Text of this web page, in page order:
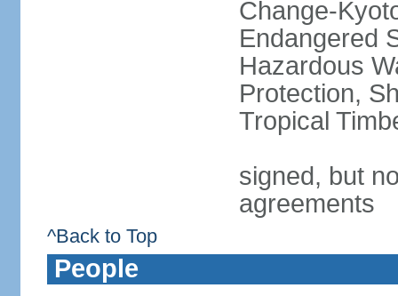
Change-
Endangered
Hazardous
Protection,
Tropical
signed, but
agreements
^Back to Top
People